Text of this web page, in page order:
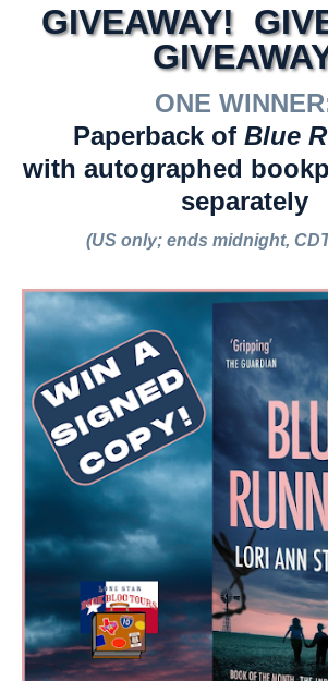
GIVEAWAY!
ONE
Paperback of Blue
with autographed
separately
(US only; ends midnight,